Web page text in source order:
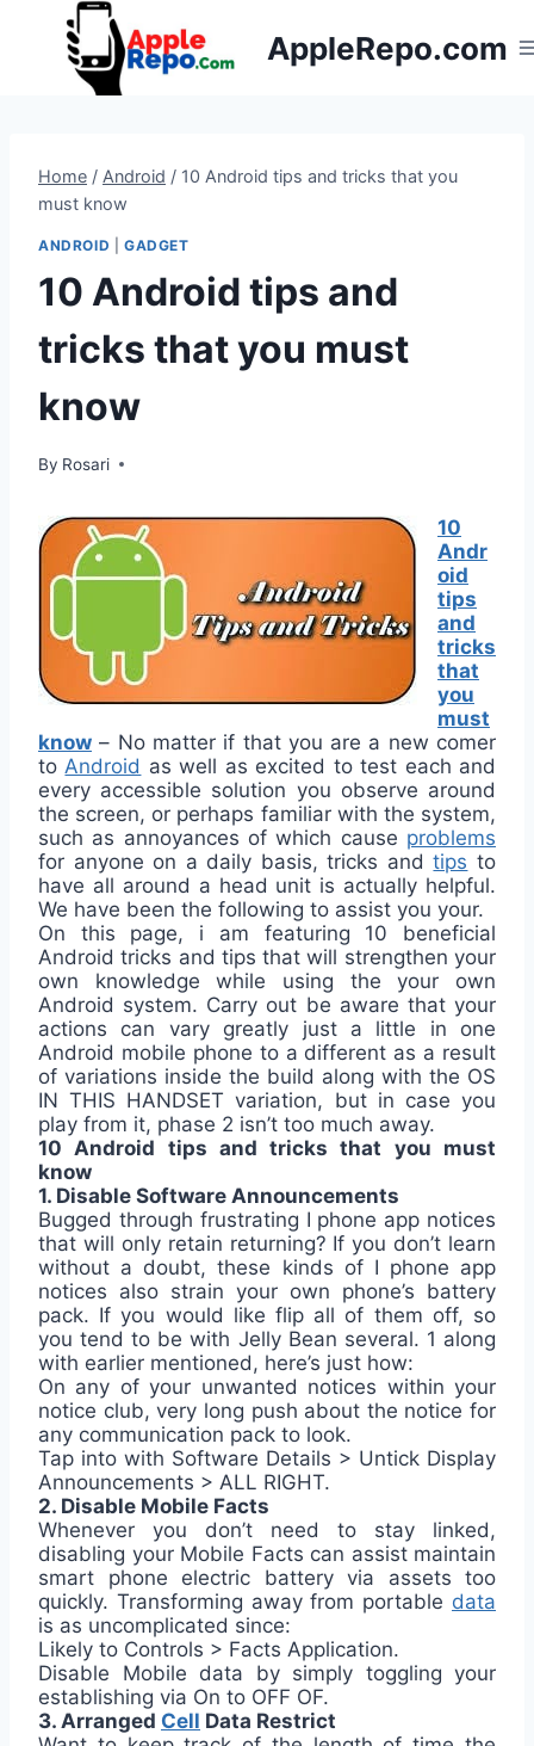
AppleRepo.com
Home / Android / 10 Android tips and tricks that you
must know
ANDROID GADGET
10 Android tips and
tricks that you must
know
By Rosari
10
Andr
oid
tips
and
tricks
that
you
must
know – No matter if that you are a new comer
to Android as well as excited to test each and
every accessible solution you observe around
the screen, or perhaps familiar with the system,
such as annoyances of which cause problems
for anyone on a daily basis, tricks andtips to
have all around a head unit is actually helpful.
We have been the following to assist you your.
On this page, i am featuring 10 beneficial
Android tricks and tips that will strengthen your
own knowledge while using the your own
Android system. Carry out be aware that your
actions can vary greatly just a little in one
Android mobile phone to a different as a result
of variations inside the build along with the OS
IN THIS HANDSET variation, but in case you
play from it, phase 2 isn’t too much away.
10 Android tips and tricks that you must
know
1. Disable Software Announcements
Bugged through frustrating I phone app notices
that will only retain returning? If you don’t learn
without a doubt, these kinds of I phone app
notices also strain your own phone’s battery
pack. If you would like flip all of them off, so
you tend to be with Jelly Bean several. 1 along
with earlier mentioned, here’s just how:
On any of your unwanted notices within your
notice club, very long push about the notice for
any communication pack to look.
Tap into with Software Details > Untick Display
Announcements > ALL RIGHT.
2. Disable Mobile Facts
Whenever you don’t need to stay linked,
disabling your Mobile Facts can assist maintain
smart phone electric battery via assets too
quickly. Transforming away from portable data
is as uncomplicated since:
Likely to Controls > Facts Application.
Disable Mobile data by simply toggling your
establishing via On to OFF OF.
3. Arranged Cell Data Restrict